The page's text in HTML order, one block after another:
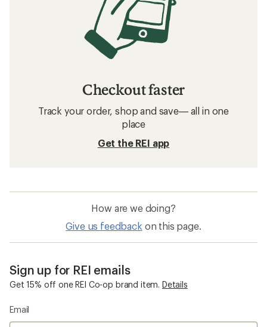
Checkout faster
Track your order, shop and save— all in one
place
Get the REI app
How are we doing?
Give us feedback on this page.
Sign up for REI emails
Get 15% off one REI Co-op brand item. Details
Email